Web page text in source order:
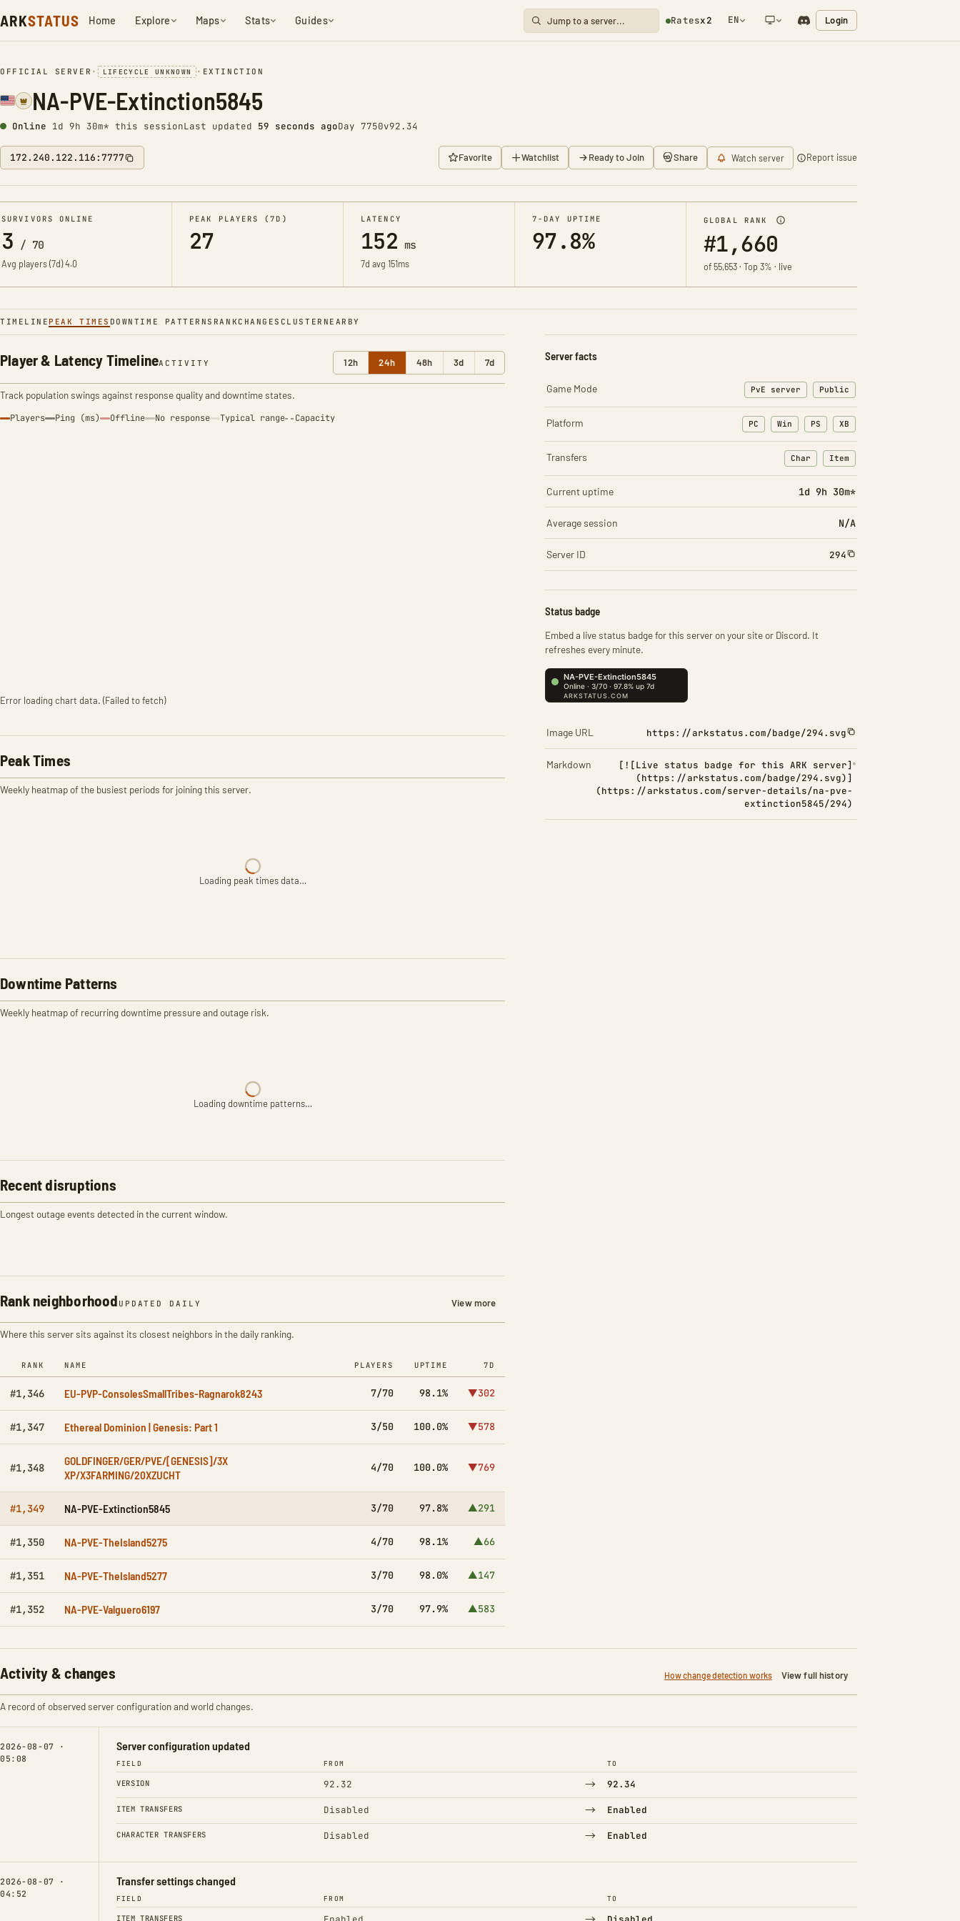
ARKSTATUS Home Explore Maps Stats Guides Ratesx2 EN Login
OFFICIAL SERVER • LIFECYCLE UNKNOWN • EXTINCTION
NA-PVE-Extinction5845
Online 1d 9h 30m* this sessionLast updated 1 minute agoDay 7750v92.34
172.240.122.116:7777 Favorite Watchlist Ready to Join Share Watch server Report issue
SURVIVORS ONLINE
3 / 70
Avg players (7d)4.0
PEAK PLAYERS (7D)
27
LATENCY
152 ms
7d avg 151ms
7-DAY UPTIME
97.8%
GLOBAL RANK
#1,660
of 55,653 · Top 3% · live
TIMELINE PEAK TIMES DOWNTIME PATTERNS RANKCHANGES CLUSTER NEARBY
Player & Latency TimelineACTIVITY 12h 24h 48h 3d 7d
Track population swings against response quality and downtime states.
Players Ping (ms) Offline No response Typical range Capacity
Error loading chart data. (Failed to fetch)
Peak Times
Weekly heatmap of the busiest periods for joining this server.
Loading peak times data…
Downtime Patterns
Weekly heatmap of recurring downtime pressure and outage risk.
Loading downtime patterns…
Recent disruptions
Longest outage events detected in the current window.
Rank neighborhood UPDATED DAILY View more
Where this server sits against its closest neighbors in the daily ranking.
RANK NAME PLAYERS UPTIME 7D
#1,346 EU-PVP-ConsolesSmallTribes-Ragnarok8243 7/70 98.1% ▼302
#1,347 Ethereal Dominion | Genesis: Part 1 3/50 100.0% ▼578
#1,348
GOLDFINGER/GER/PVE/[GENESIS]/3X
XP/X3FARMING/20XZUCHT
4/70 100.0% ▼769
#1,349 NA-PVE-Extinction5845 3/70 97.8% ▲291
#1,350 NA-PVE-TheIsland5275 4/70 98.1% ▲66
#1,351 NA-PVE-TheIsland5277 3/70 98.0% ▲147
#1,352 NA-PVE-Valguero6197 3/70 97.9% ▲583
Server facts
Game Mode PvE server Public
Platform PC Win PS XB
Transfers Char
: Character transfers
Item
: Item transfers
Current uptime 1d 9h 30m*
Average session N/A
Server ID 294
Status badge
Embed a live status badge for this server on your site or Discord. It
refreshes every minute.
Image URL https://arkstatus.com/badge/294.svg
Markdown
[![Live status badge for this ARK server]
(https://arkstatus.com/badge/294.svg)]
(https://arkstatus.com/server-details/na-pve-
extinction5845/294)
Activity & changes How change detection works View full history
A record of observed server configuration and world changes.
2026-08-07 ·
05:08
Server configuration updated
FIELD FROM TO
VERSION 92.32 → 92.34
ITEM TRANSFERS Disabled → Enabled
CHARACTER TRANSFERS Disabled → Enabled
2026-08-07 ·
04:52
Transfer settings changed
FIELD FROM TO
ITEM TRANSFERS